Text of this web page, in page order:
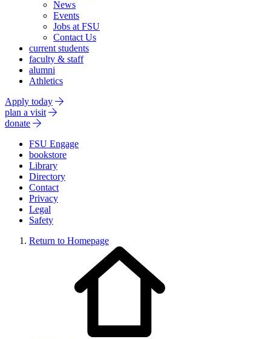
News
Events
Jobs at FSU
Contact Us
current students
faculty & staff
alumni
Athletics
Apply today
plan a visit
donate
FSU Engage
bookstore
Library
Directory
Contact
Privacy
Legal
Safety
Return to Homepage